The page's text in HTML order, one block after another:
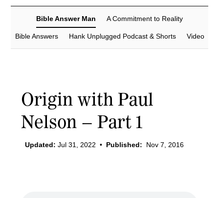
Bible Answer Man A Commitment to Reality
Bible Answers Hank Unplugged Podcast & Shorts Video
Origin with Paul
Nelson – Part 1
Updated: Jul 31, 2022 • Published: Nov 7, 2016